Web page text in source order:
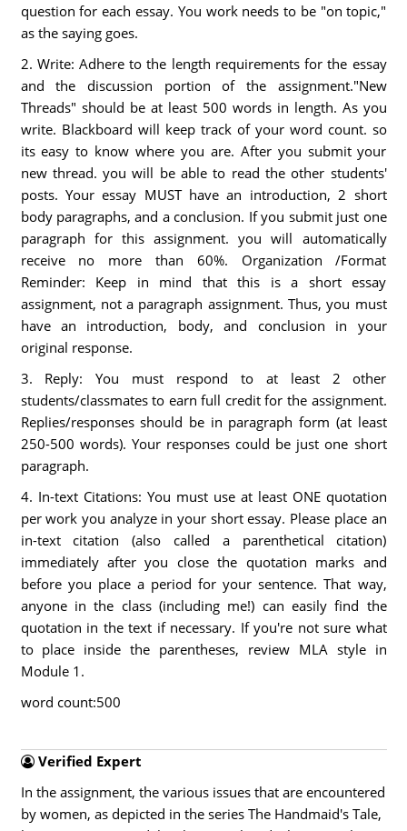
question for each essay. You work needs to be "on topic,"
as the saying goes.
2. Write: Adhere to the length requirements for the essay
and the discussion portion of the assignment."New
Threads" should be at least 500 words in length. As you
write. Blackboard will keep track of your word count. so
its easy to know where you are. After you submit your
new thread. you will be able to read the other students'
posts. Your essay MUST have an introduction, 2 short
body paragraphs, and a conclusion. If you submit just one
paragraph for this assignment. you will automatically
receive no more than 60%. Organization /Format
Reminder: Keep in mind that this is a short essay
assignment, not a paragraph assignment. Thus, you must
have an introduction, body, and conclusion in your
original response.
3. Reply: You must respond to at least 2 other
students/classmates to earn full credit for the assignment.
Replies/responses should be in paragraph form (at least
250-500 words). Your responses could be just one short
paragraph.
4. In-text Citations: You must use at least ONE quotation
per work you analyze in your short essay. Please place an
in-text citation (also called a parenthetical citation)
immediately after you close the quotation marks and
before you place a period for your sentence. That way,
anyone in the class (including me!) can easily find the
quotation in the text if necessary. If you're not sure what
to place inside the parentheses, review MLA style in
Module 1.
word count:500
Verified Expert
In the assignment, the various issues that are encountered
by women, as depicted in the series The Handmaid's Tale,